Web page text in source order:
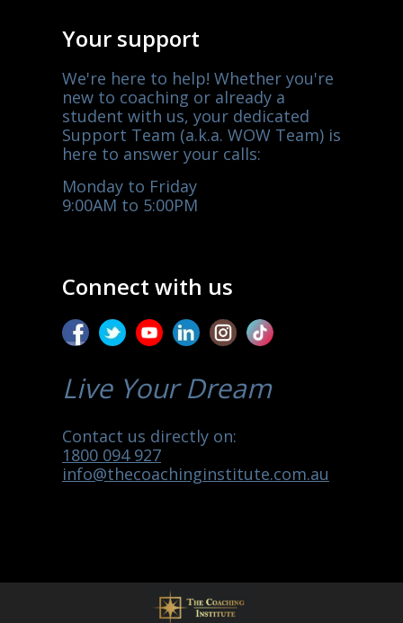
Your support
We're here to help! Whether you're
new to coaching or already a
student with us, your dedicated
Support Team (a.k.a. WOW Team) is
here to answer your calls:
Monday to Friday
9:00AM to 5:00PM
Connect with us
Live Your Dream
Contact us directly on:
1800 094 927
info@thecoachinginstitute.com.au